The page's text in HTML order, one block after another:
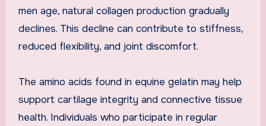
men age, natural collagen production gradually
declines. This decline can contribute to stiffness,
reduced flexibility, and joint discomfort.
The amino acids found in equine gelatin may help
support cartilage integrity and connective tissue
health. Individuals who participate in regular